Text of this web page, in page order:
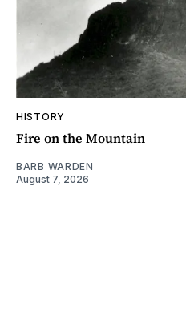
HISTORY
Fire on the Mountain
BARB WARDEN
August 7, 2026